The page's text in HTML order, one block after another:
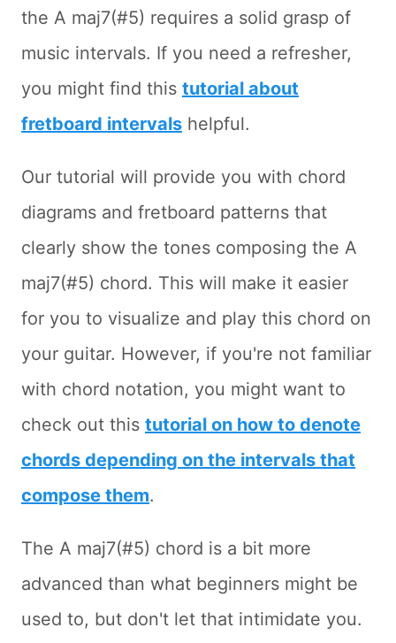
the A maj7(#5) requires a solid grasp of
music intervals. If you need a refresher,
you might find this tutorial about
fretboard intervals helpful.
Our tutorial will provide you with chord
diagrams and fretboard patterns that
clearly show the tones composing the A
maj7(#5) chord. This will make it easier
for you to visualize and play this chord on
your guitar. However, if you're not familiar
with chord notation, you might want to
check out this tutorial on how to denote
chords depending on the intervals that
compose them.
The A maj7(#5) chord is a bit more
advanced than what beginners might be
used to, but don't let that intimidate you.